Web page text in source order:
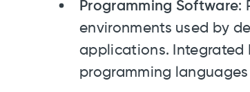
Programming Software:
environments used by
applications. Integrated
programming